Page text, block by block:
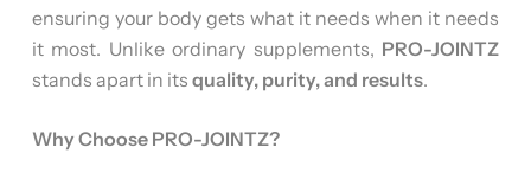
ensuring your body gets what it needs when it needs
it most. Unlike ordinary supplements, PRO-JOINTZ
stands apart in its quality, purity, and results.
Why Choose PRO-JOINTZ?